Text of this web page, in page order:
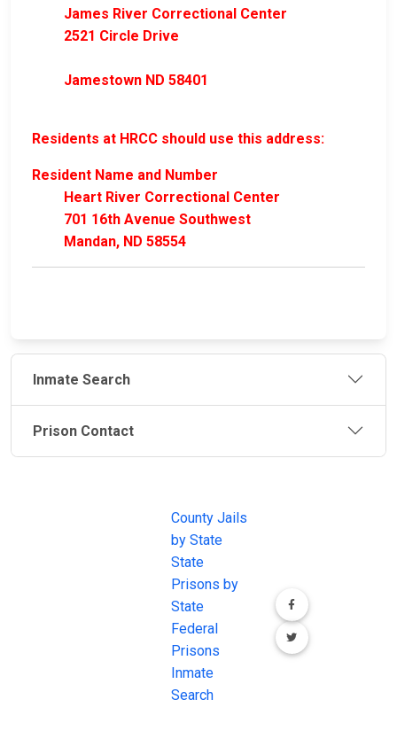
James River Correctional Center
2521 Circle Drive
Jamestown ND 58401
Residents at HRCC should use this address:
Resident Name and Number
Heart River Correctional Center
701 16th Avenue Southwest
Mandan, ND 58554
Inmate Search
Prison Contact
County Jails
by State
State
Prisons by
State
Federal
Prisons
Inmate
Search